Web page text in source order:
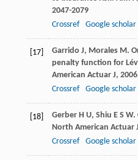
2047-2079
Crossref
Google scholar
[17] Garrido J, MoralesM .
penalty function for
American Actuar J, 2006
Crossref
Google scholar
[18] GerberH U, Shiu E S W.
North American Actuar J
Crossref
Google scholar